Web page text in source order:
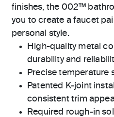
finishes, the 002™
you to create a faucet
personal style.
High-quality metal
durability and
Precise temperature
Patented K-joint
consistent trim
Required rough-in